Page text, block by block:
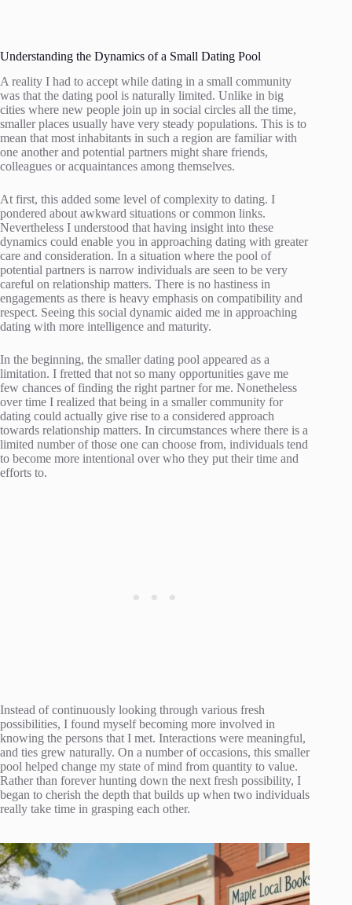
Understanding the Dynamics of a Small Dating Pool
A reality I had to accept while dating in a small community
was that the dating pool is naturally limited. Unlike in big
cities where new people join up in social circles all the time,
smaller places usually have very steady populations. This is to
mean that most inhabitants in such a region are familiar with
one another and potential partners might share friends,
colleagues or acquaintances among themselves.
At first, this added some level of complexity to dating. I
pondered about awkward situations or common links.
Nevertheless I understood that having insight into these
dynamics could enable you in approaching dating with greater
care and consideration. In a situation where the pool of
potential partners is narrow individuals are seen to be very
careful on relationship matters. There is no hastiness in
engagements as there is heavy emphasis on compatibility and
respect. Seeing this social dynamic aided me in approaching
dating with more intelligence and maturity.
In the beginning, the smaller dating pool appeared as a
limitation. I fretted that not so many opportunities gave me
few chances of finding the right partner for me. Nonetheless
over time I realized that being in a smaller community for
dating could actually give rise to a considered approach
towards relationship matters. In circumstances where there is a
limited number of those one can choose from, individuals tend
to become more intentional over who they put their time and
efforts to.
Instead of continuously looking through various fresh
possibilities, I found myself becoming more involved in
knowing the persons that I met. Interactions were meaningful,
and ties grew naturally. On a number of occasions, this smaller
pool helped change my state of mind from quantity to value.
Rather than forever hunting down the next fresh possibility, I
began to cherish the depth that builds up when two individuals
really take time in grasping each other.